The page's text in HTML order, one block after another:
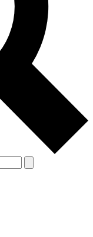
other Future brands
Conditions and